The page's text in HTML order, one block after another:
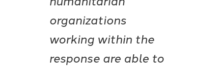
organizations
working within the
response are able to